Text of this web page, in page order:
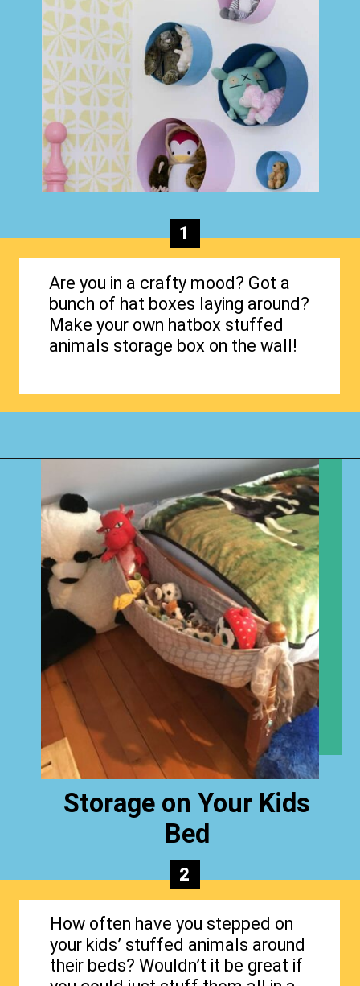
Are you in a crafty mood? Got a
bunch of hat boxes laying around?
Make your own hatbox stuffed
animals storage box on the wall!
1
Storage on Your Kids
Bed
How often have you stepped on
your kids’ stuffed animals around
their beds? Wouldn’t it be great if
2